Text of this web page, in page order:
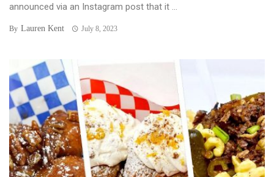
announced via an Instagram post that it ...
By Lauren Kent July 8, 2023